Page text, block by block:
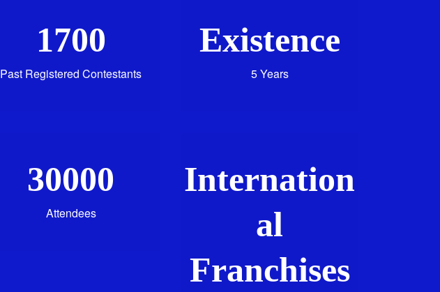
1700
Past Registered Contestants
Existence
5 Years
30000
Attendees
Internation
al
Franchises